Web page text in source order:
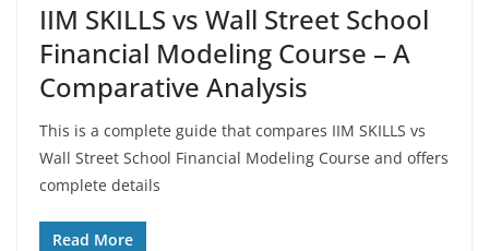
IIM SKILLS vs Wall Street School
Financial Modeling Course – A
Comparative Analysis
This is a complete guide that compares IIM SKILLS vs
Wall Street School Financial Modeling Course and offers
complete details
Read More